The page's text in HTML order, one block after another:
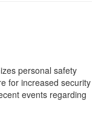
personal safety
for increased security
events regarding